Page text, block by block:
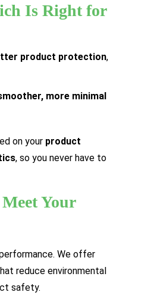
Is Right for
product protection,
more minimal
on your product
, so you never have to
Your
We offer
reduce environmental
safety.